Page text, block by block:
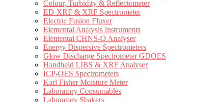
Colour, Turbidity & Reflectometer
ED-XRF & XRF Spectrometer
Electric Fusion Fluxer
Elemental Analysis Instruments
Elemental CHNS-O Analyser
Energy Dispersive Spectrometers
Glow Discharge Spectrometer GDOES
Handheld LIBS & XRF Analyser
ICP-OES Spectrometers
Karl Fisher Moisture Meter
Laboratory Consumables
Laboratory Shakers